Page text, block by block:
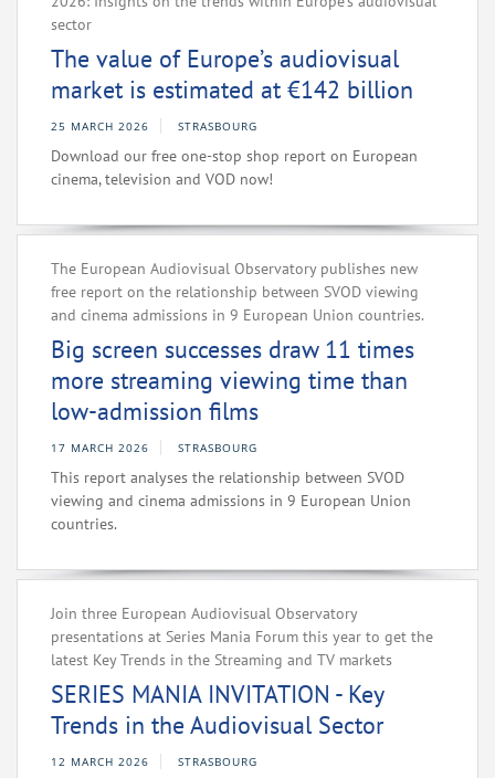
sector
The value of Europe’s audiovisual
market is estimated at €142 billion
25 MARCH 2026 STRASBOURG
Download our free one-stop shop report on European
cinema, television and VOD now!
The European Audiovisual Observatory publishes new
free report on the relationship between SVOD viewing
and cinema admissions in 9 European Union countries.
Big screen successes draw 11 times
more streaming viewing time than
low-admission films
17 MARCH 2026 STRASBOURG
This report analyses the relationship between SVOD
viewing and cinema admissions in 9 European Union
countries.
Join three European Audiovisual Observatory
presentations at Series Mania Forum this year to get the
latest Key Trends in the Streaming and TV markets
SERIES MANIA INVITATION - Key
Trends in the Audiovisual Sector
12 MARCH 2026 STRASBOURG